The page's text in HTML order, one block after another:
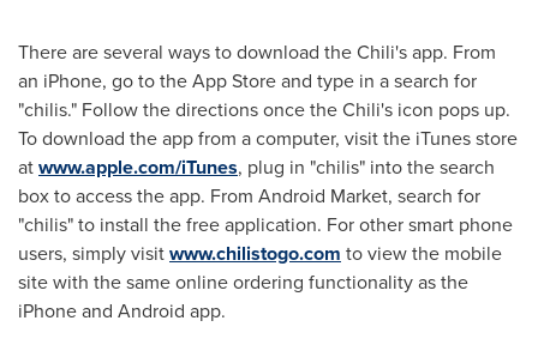
There are several ways to download the Chili's app. From
an iPhone, go to the App Store and type in a search for
"chilis." Follow the directions once the Chili's icon pops up.
To download the app from a computer, visit the iTunes store
atwww.apple.com/iTunes, plug in "chilis" into the search
box to access the app. From Android Market, search for
"chilis" to install the free application. For other smart phone
users, simply visitwww.chilistogo.com to view the mobile
site with the same online ordering functionality as the
iPhone and Android app.